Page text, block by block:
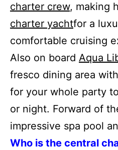
charter crew, making
charter yachtfor a
comfortable cruising
Also on board Aqua
fresco dining area
for your whole party
or night. Forward of
impressive spa pool
Who is the central